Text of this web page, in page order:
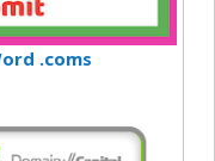
.coms